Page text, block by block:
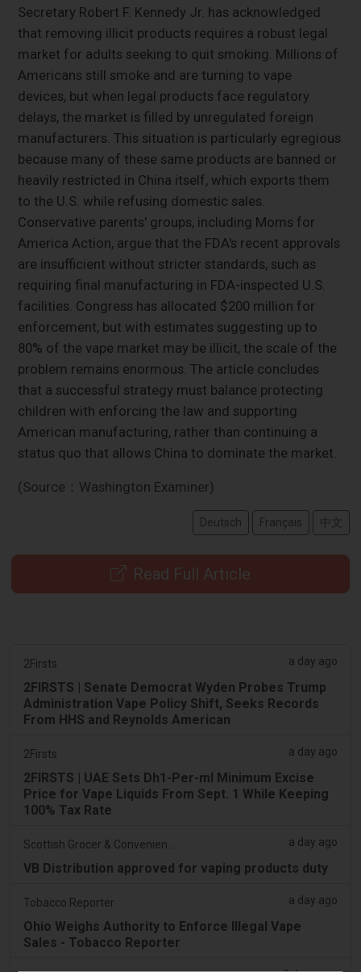
Secretary Robert F. Kennedy Jr. has acknowledged
that removing illicit products requires a robust legal
market for adults seeking to quit smoking. Millions of
Americans still smoke and are turning to vape
devices, but when legal products face regulatory
delays, the market is filled by unregulated foreign
manufacturers. This situation is particularly egregious
because many of these same products are banned or
heavily restricted in China itself, which exports them
to the U.S. while refusing domestic sales.
Conservative parents' groups, including Moms for
America Action, argue that the FDA's recent approvals
are insufficient without stricter standards, such as
requiring final manufacturing in FDA-inspected U.S.
facilities. Congress has allocated $200 million for
enforcement, but with estimates suggesting up to
80% of the vape market may be illicit, the scale of the
problem remains enormous. The article concludes
that a successful strategy must balance protecting
children with enforcing the law and supporting
American manufacturing, rather than continuing a
status quo that allows China to dominate the market.
(Source：Washington Examiner)
Deutsch Français 中文
Read Full Article
2Firsts a day ago
2FIRSTS | Senate Democrat Wyden Probes Trump
Administration Vape Policy Shift, Seeks Records
From HHS and Reynolds American
2Firsts a day ago
2FIRSTS | UAE Sets Dh1-Per-ml Minimum Excise
Price for Vape Liquids From Sept. 1 While Keeping
100% Tax Rate
a day ago
VB Distribution approved for vaping products duty
Tobacco Reporter a day ago
Ohio Weighs Authority to Enforce Illegal Vape
Sales - Tobacco Reporter